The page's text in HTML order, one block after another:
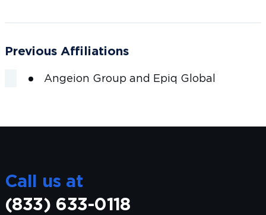
Previous Affiliations
Angeion Group and Epiq Global
Call us at
(833) 633-0118